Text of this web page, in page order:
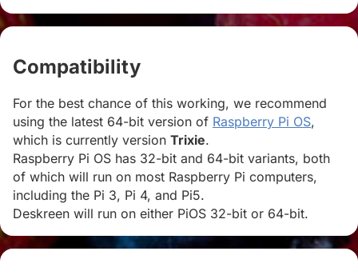
Compatibility
For the best chance of this working, we recommend
using the latest 64-bit version of Raspberry Pi OS,
which is currently version Trixie.
Raspberry Pi OS has 32-bit and 64-bit variants, both
of which will run on most Raspberry Pi computers,
including the Pi 3, Pi 4, and Pi5.
Deskreen will run on either PiOS 32-bit or 64-bit.